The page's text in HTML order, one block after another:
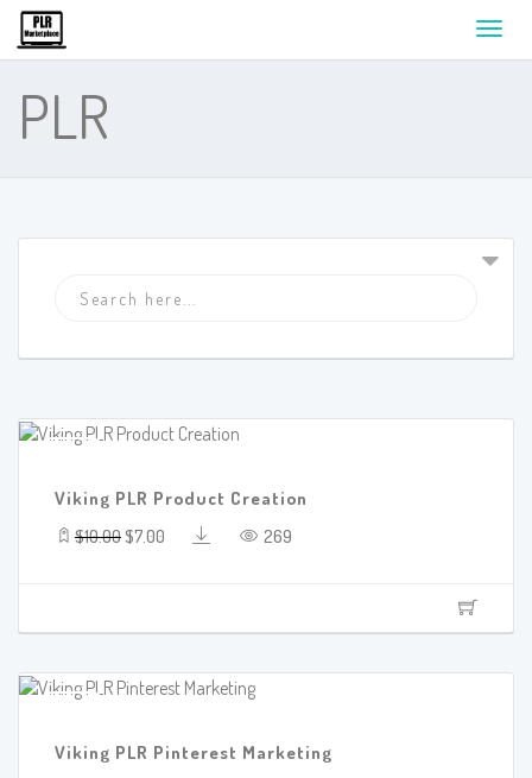
Toggle
PLR
Viking PLR Product Creation
$10.00 $7.00 269
Viking PLR Pinterest Marketing